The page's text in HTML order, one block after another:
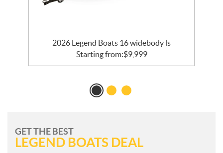
2026 Legend Boats 16 widebody ls
Starting from:$9,999
GET THE BEST
LEGEND BOATS DEAL